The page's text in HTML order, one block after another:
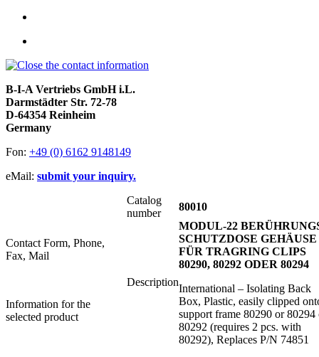
B-I-A Vertriebs GmbH i.L.
Darmstädter Str. 72-78
D-64354 Reinheim
Germany
Fon: +49 (0) 6162 9148149
eMail: submit your inquiry.
Contact Form, Phone,
Fax, Mail
Information for the
selected product
Catalog
number
80010
Description
MODUL-22
SCHUTZDOSE GEHÄUSE
FÜR TRAGRING CLIPS
80290, 80292 ODER 80294
International – Isolating Back
Box, Plastic, easily clipped
support frame 80290 or 80294
80292 (requires 2 pcs. with
80292), Replaces P/N 74851